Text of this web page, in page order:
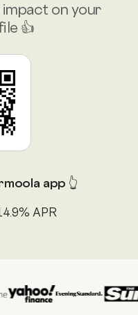
impact on your
👍
app 👆
APR